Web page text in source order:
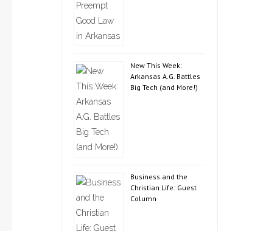
New This Week:
Arkansas A.G. Battles
Big Tech (and More!)
Business and the
Christian Life: Guest
Column